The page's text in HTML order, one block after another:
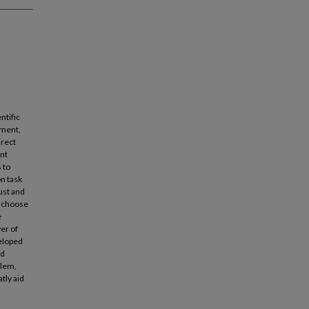
to
task
and
of
aid